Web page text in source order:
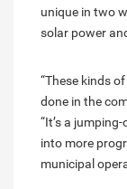
unique in two
solar power
“These kinds
done in the
“It’s a
into more
municipal